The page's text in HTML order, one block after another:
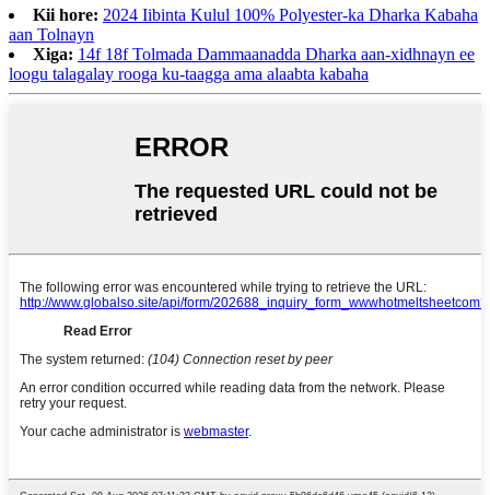
Kii hore: 2024 Iibinta Kulul 100% Polyester-ka Dharka Kabaha
aan Tolnayn
Xiga: 14f 18f Tolmada Dammaanadda Dharka aan-xidhnayn ee
loogu talagalay rooga ku-taagga ama alaabta kabaha